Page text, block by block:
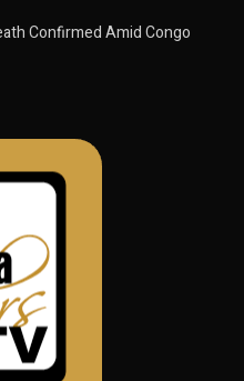
Confirmed Amid Congo